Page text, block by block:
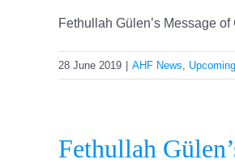
Fethullah Gülen’s Message
28 June 2019 AHF News,
Fethullah